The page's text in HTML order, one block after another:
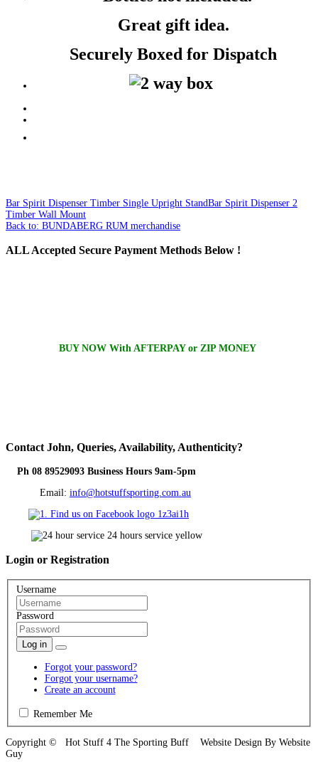
Great gift idea.
Securely Boxed for Dispatch
Bar Spirit Dispenser Timber Single Upright StandBar Spirit Dispenser 2
Timber Wall Mount
Back to: BUNDABERG RUM merchandise
ALLAccepted Secure Payment Methods Below !
BUY NOW With AFTERPAY or ZIP MONEY
Contact John, Queries, Availability, Authenticity?
Ph 08 89529093 Business Hours 9am-5pm
Email: info@hotstuffsporting.com.au
Login or Registration
Username
Password
Log in
Forgot your password?
Forgot your username?
Create an account
Remember Me
Copyright © Hot Stuff 4 The Sporting Buff Website Design By Website
Guy